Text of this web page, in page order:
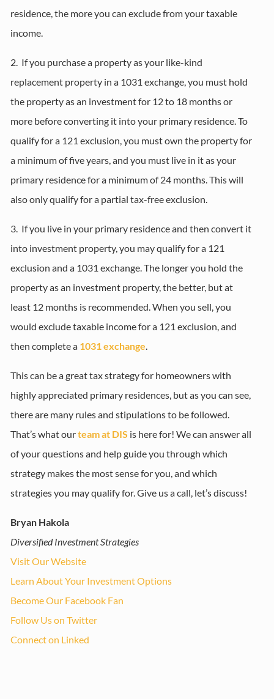
residence, the more you can exclude from your taxable
income.
2. If you purchase a property as your like-kind
replacement property in a 1031 exchange, you must hold
the property as an investment for 12 to 18 months or
more before converting it into your primary residence. To
qualify for a 121 exclusion, you must own the property for
a minimum of five years, and you must live in it as your
primary residence for a minimum of 24 months. This will
also only qualify for a partial tax-free exclusion.
3. If you live in your primary residence and then convert it
into investment property, you may qualify for a 121
exclusion and a 1031 exchange. The longer you hold the
property as an investment property, the better, but at
least 12 months is recommended. When you sell, you
would exclude taxable income for a 121 exclusion, and
then complete a 1031 exchange.
This can be a great tax strategy for homeowners with
highly appreciated primary residences, but as you can see,
there are many rules and stipulations to be followed.
That’s what ourteam at DIS is here for! We can answer all
of your questions and help guide you through which
strategy makes the most sense for you, and which
strategies you may qualify for. Give us a call, let’s discuss!
Bryan Hakola
Diversified Investment Strategies
Visit Our Website
Learn About Your Investment Options
Become Our Facebook Fan
Follow Us on Twitter
Connect on Linked